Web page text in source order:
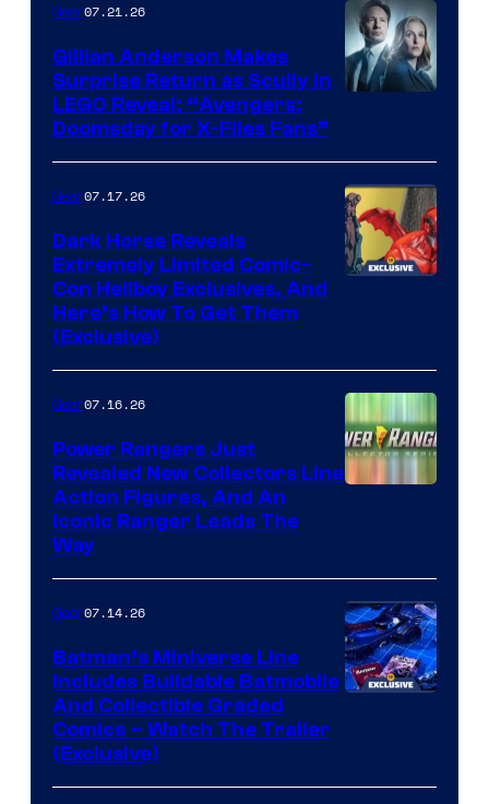
of Fox
Gear07.21.26
Gillian Anderson Makes
Surprise Return as Scully in
LEGO Reveal: “Avengers:
Doomsday for X-Files Fans”
Gear07.17.26
Dark Horse Reveals
Extremely Limited Comic-
Con Hellboy Exclusives, And
Here’s How To Get Them
(Exclusive)
Gear07.16.26
Power Rangers Just
Revealed New Collectors Line
Action Figures, And An
Iconic Ranger Leads The
Way
Gear07.14.26
Batman’s Miniverse Line
Includes Buildable Batmobile
And Collectible Graded
Comics – Watch The Trailer
(Exclusive)